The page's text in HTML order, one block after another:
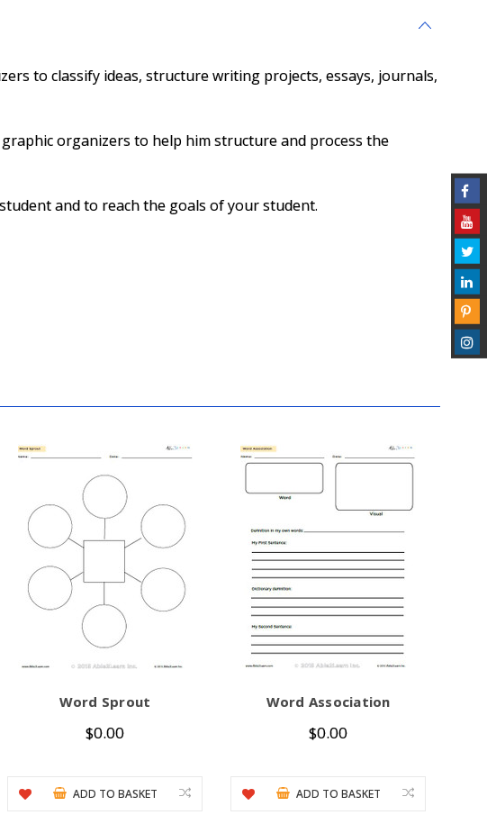
to classify ideas, structure writing projects, essays, journals,
organizers to help him structure and process the
and to reach the goals of your student.
Word Sprout
$0.00
ADD TO BASKET
Word Association
$0.00
ADD TO BASKET